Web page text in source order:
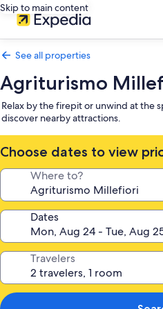
Skip to main content
See all properties
Agriturismo
Relax by the firepit or unwind at the
discover nearby attractions.
Choose dates to view
Where to?
Dates
Travelers